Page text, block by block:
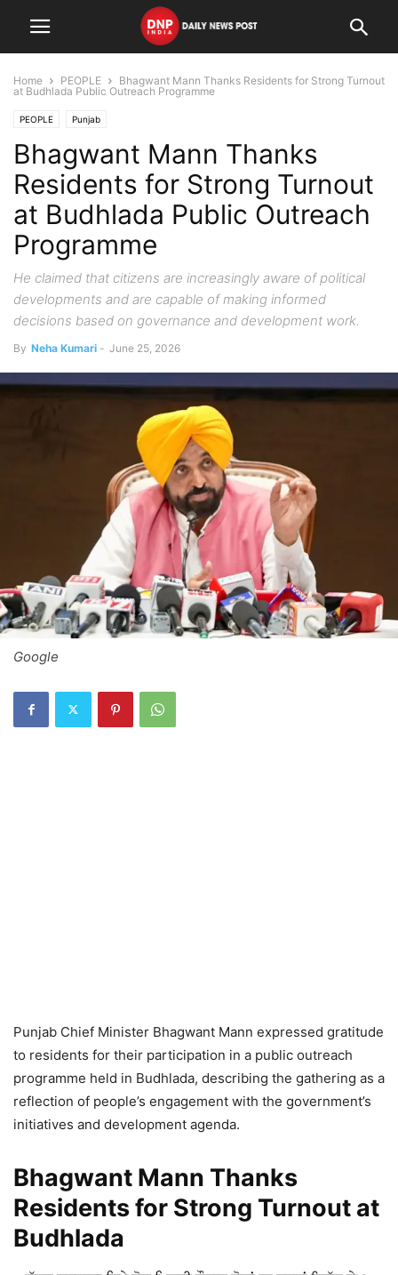
Home PEOPLE
Bhagwant Mann Thanks Residents for Strong Turnout
at Budhlada Public Outreach Programme
PEOPLE Punjab
Bhagwant Mann Thanks
Residents for Strong Turnout
at Budhlada Public Outreach
Programme
He claimed that citizens are increasingly aware of political
developments and are capable of making informed
decisions based on governance and development work.
By Neha Kumari - June 25, 2026
Google
Punjab Chief Minister Bhagwant Mann expressed gratitude
to residents for their participation in a public outreach
programme held in Budhlada, describing the gathering as a
reflection of people’s engagement with the government’s
initiatives and development agenda.
Bhagwant Mann Thanks
Residents for Strong Turnout at
Budhlada